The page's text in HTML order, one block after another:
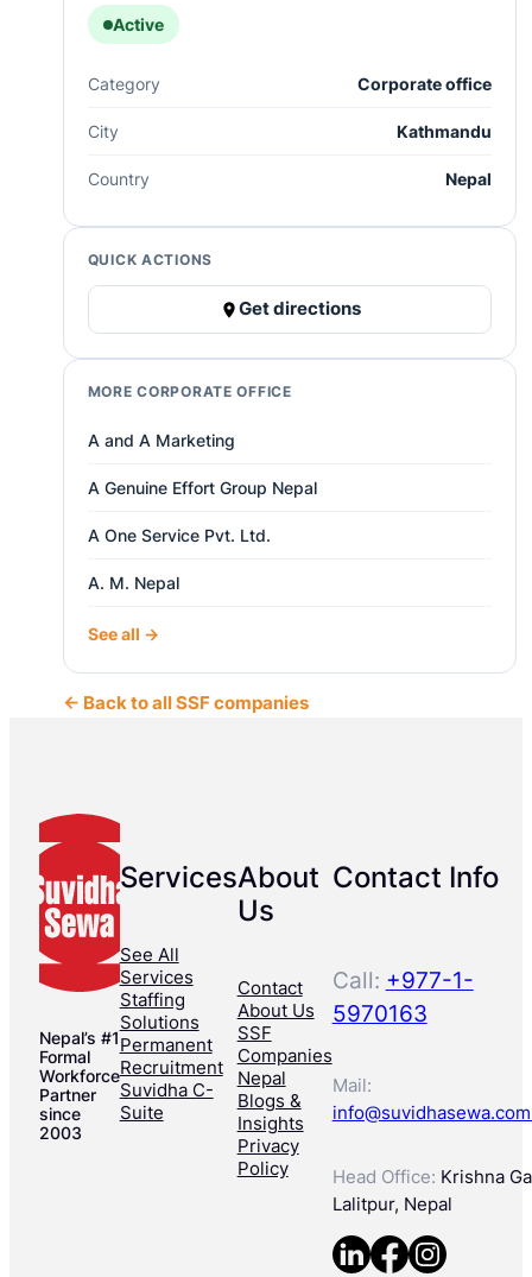
Active
Category Corporate office
City Kathmandu
Country Nepal
QUICK ACTIONS
Get directions
MORE CORPORATE OFFICE
A and A Marketing
A Genuine Effort Group Nepal
A One Service Pvt. Ltd.
A. M. Nepal
See all →
← Back to all SSF companies
Nepal’s #1
Formal
Workforce
Partner
since
2003
Services
See All
Services
Staffing
Solutions
Permanent
Recruitment
Suvidha C-
Suite
About
Us
Contact
About Us
SSF
Companies
Nepal
Blogs &
Insights
Privacy
Policy
Contact Info
Call: +977-1-
5970163
Mail:
Head Office: Krishna
Lalitpur, Nepal